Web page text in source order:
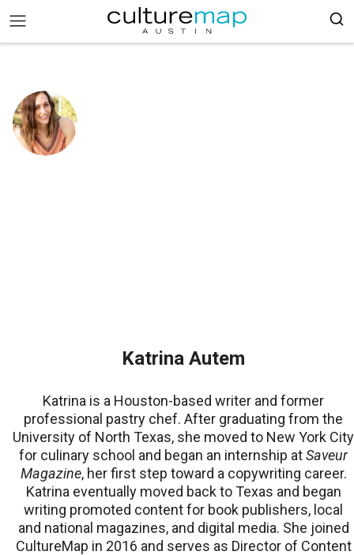
Katrina Autem
Katrina is a Houston-based writer and former
professional pastry chef. After graduating from the
University of North Texas, she moved to New York City
for culinary school and began an internship atSaveur
Magazine, her first step toward a copywriting career.
Katrina eventually moved back to Texas and began
writing promoted content for book publishers, local
and national magazines, and digital media. She joined
CultureMap in 2016 and serves as Director of Content